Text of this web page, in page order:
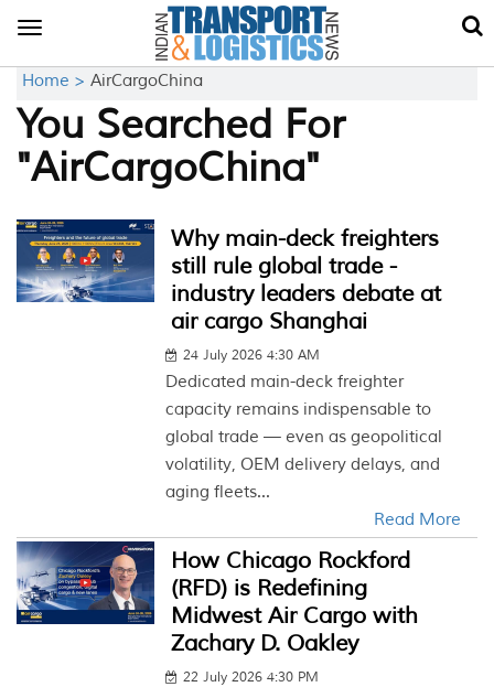
Toggle
Home > AirCargoChina
You Searched For
"AirCargoChina"
Why main-deck freighters
still rule global trade -
industry leaders debate at
air cargo Shanghai
24 July 2026 4:30 AM
Dedicated main-deck freighter
capacity remains indispensable to
global trade — even as geopolitical
volatility, OEM delivery delays, and
aging fleets...
Read More
How Chicago Rockford
(RFD) is Redefining
Midwest Air Cargo with
Zachary D. Oakley
22 July 2026 4:30 PM